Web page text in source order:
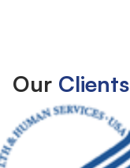
Our Clients